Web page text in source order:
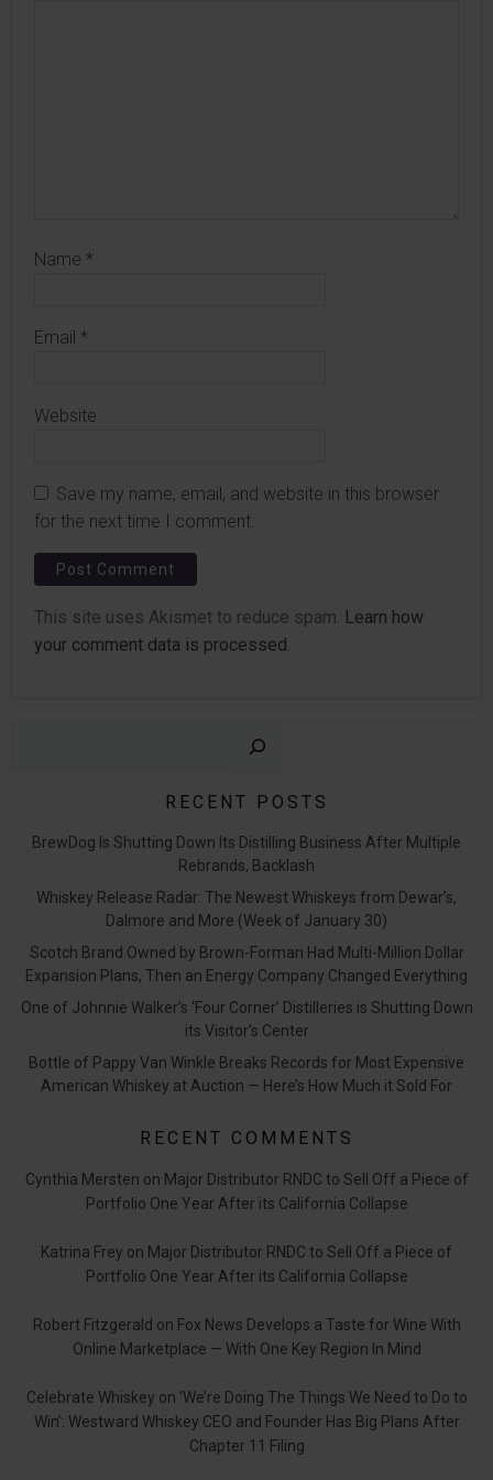
Name *
Email *
Website
Save my name, email, and website in this browser
for the next time I comment.
This site uses Akismet to reduce spam. Learn how
your comment data is processed.
RECENT POSTS
BrewDog Is Shutting Down Its Distilling Business After Multiple
Rebrands, Backlash
Whiskey Release Radar: The Newest Whiskeys from Dewar’s,
Dalmore and More (Week of January 30)
Scotch Brand Owned by Brown-Forman Had Multi-Million Dollar
Expansion Plans, Then an Energy Company Changed Everything
One of Johnnie Walker’s ‘Four Corner’ Distilleries is Shutting Down
its Visitor’s Center
Bottle of Pappy Van Winkle Breaks Records for Most Expensive
American Whiskey at Auction — Here’s How Much it Sold For
RECENT COMMENTS
Cynthia Mersten on Major Distributor RNDC to Sell Off a Piece of
Portfolio One Year After its California Collapse
Katrina Frey on Major Distributor RNDC to Sell Off a Piece of
Portfolio One Year After its California Collapse
Robert Fitzgerald on Fox News Develops a Taste for Wine With
Online Marketplace — With One Key Region In Mind
Celebrate Whiskey on ‘We’re Doing The Things We Need to Do to
Win’: Westward Whiskey CEO and Founder Has Big Plans After
Chapter 11 Filing